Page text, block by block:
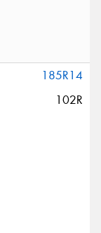
185R14
102R